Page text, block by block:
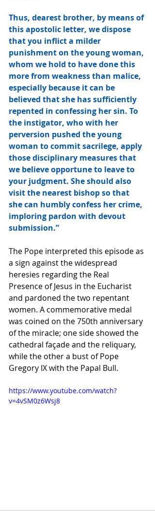
Thus, dearest brother, by means of
this apostolic letter, we dispose
that you inflict a milder
punishment on the young woman,
whom we hold to have done this
more from weakness than malice,
especially because it can be
believed that she has sufficiently
repented in confessing her sin. To
the instigator, who with her
perversion pushed the young
woman to commit sacrilege, apply
those disciplinary measures that
we believe opportune to leave to
your judgment. She should also
visit the nearest bishop so that
she can humbly confess her crime,
imploring pardon with devout
submission.”
The Pope interpreted this episode as
a sign against the widespread
heresies regarding the Real
Presence of Jesus in the Eucharist
and pardoned the two repentant
women. A commemorative medal
was coined on the 750th anniversary
of the miracle; one side showed the
cathedral façade and the reliquary,
while the other a bust of Pope
Gregory IX with the Papal Bull.
https://www.youtube.com/watch?
v=4vSM0z6Wsj8